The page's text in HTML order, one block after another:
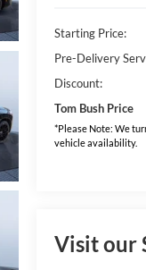
Starting Price:
Pre-Delivery
Discount:
Tom Bush Price
*Please Note: We
vehicle availability.
Visit our